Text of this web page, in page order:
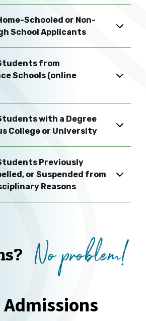
Schooled or Non-
School Applicants
from
Schools (online
with a Degree
College or University
Previously
or Suspended from
Reasons
No problem!